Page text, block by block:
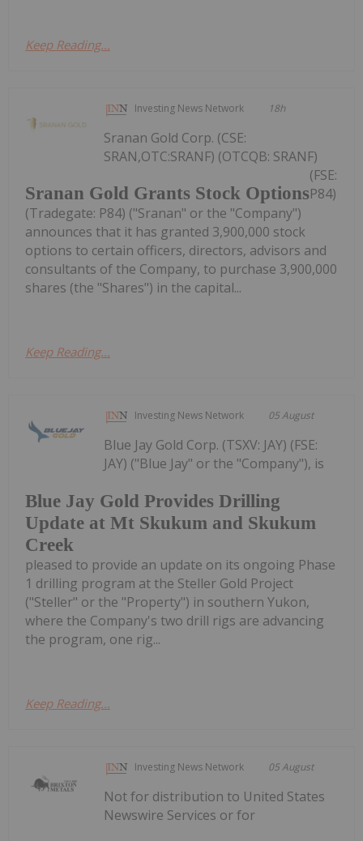
Keep Reading...
Investing News Network 18h
Sranan Gold Grants Stock Options
Sranan Gold Corp. (CSE:
SRAN,OTC:SRANF) (OTCQB: SRANF)
(FSE:
P84)
(Tradegate: P84) ("Sranan" or the "Company")
announces that it has granted 3,900,000 stock
options to certain officers, directors, advisors and
consultants of the Company, to purchase 3,900,000
shares (the "Shares") in the capital...
Keep Reading...
Investing News Network 05 August
Blue Jay Gold Provides Drilling
Update at Mt Skukum and Skukum
Creek
Blue Jay Gold Corp. (TSXV: JAY) (FSE:
JAY) ("Blue Jay" or the "Company"), is
pleased to provide an update on its ongoing Phase
1 drilling program at the Steller Gold Project
("Steller" or the "Property") in southern Yukon,
where the Company's two drill rigs are advancing
the program, one rig...
Keep Reading...
Investing News Network 05 August
Not for distribution to United States
Newswire Services or for